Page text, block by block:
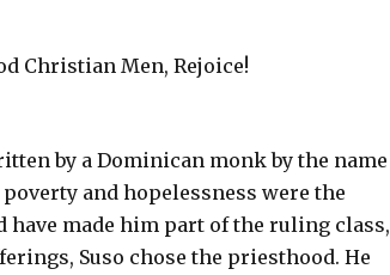
Christian Men, Rejoice!
by a Dominican monk by the name
and hopelessness were the
have made him part of the ruling class,
Suso chose the priesthood. He